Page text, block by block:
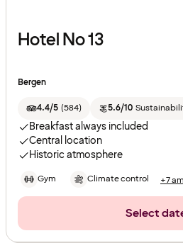
Hotel No 13
Bergen
4.4/5 (584) 5.6/10
Breakfast always included
Central location
Historic atmosphere
Gym Climate control +7
Select